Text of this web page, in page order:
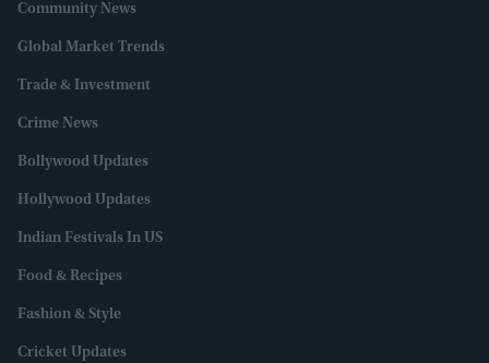
Community News
Global Market Trends
Trade & Investment
Crime News
Bollywood Updates
Hollywood Updates
Indian Festivals In US
Food & Recipes
Fashion & Style
Cricket Updates